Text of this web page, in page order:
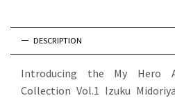
DESCRIPTION
Introducing the My Hero
Collection Vol.1 Izuku